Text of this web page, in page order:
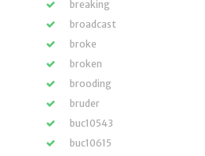
breaking
broadcast
broke
broken
brooding
bruder
buc10543
buc10615